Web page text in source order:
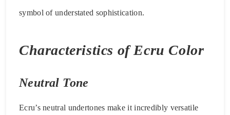
symbol of understated sophistication.
Characteristics of Ecru Color
Neutral Tone
Ecru’s neutral undertones make it incredibly versatile